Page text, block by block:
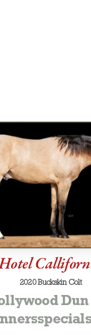
2020 Buckskin Colt